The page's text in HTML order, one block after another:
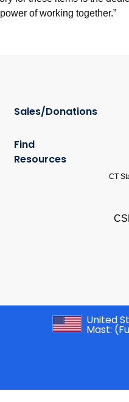
of working together.”
Sales/Donations
Find
Resources
CT
United
Mast: